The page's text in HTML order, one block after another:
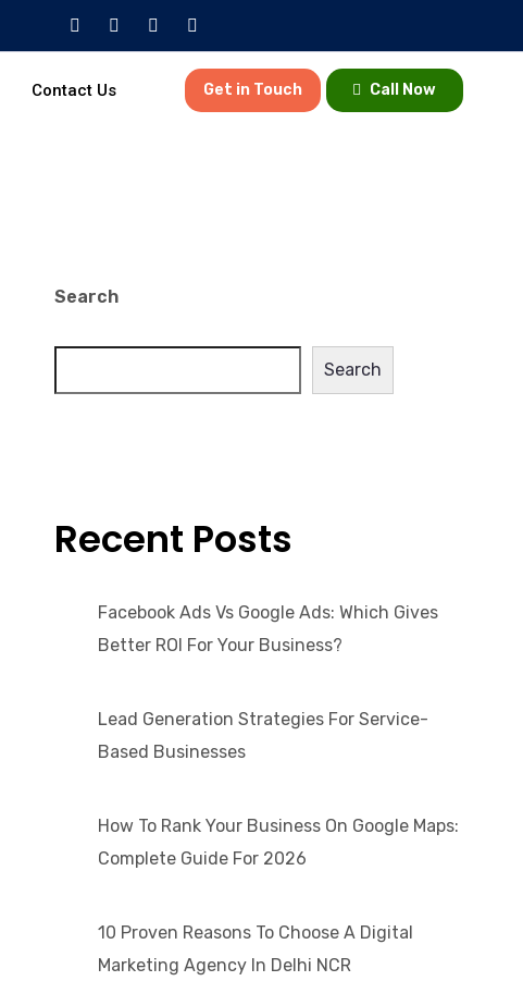
Contact Us Get in Touch Call Now
Search
Search
Recent Posts
Facebook Ads Vs Google Ads: Which Gives
Better ROI For Your Business?
Lead Generation Strategies For Service-
Based Businesses
How To Rank Your Business On Google Maps:
Complete Guide For 2026
10 Proven Reasons To Choose A Digital
Marketing Agency In Delhi NCR